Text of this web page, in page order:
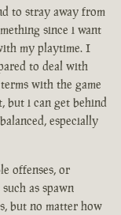
to stray away from
since i want
my playtime. I
to deal with
with the game
but i can get behind
especially
offenses, or
as spawn
but no matter how